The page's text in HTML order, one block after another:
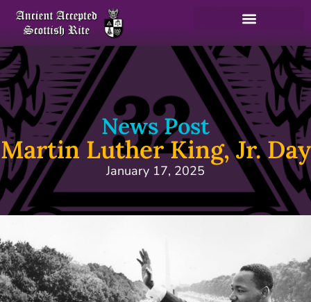
News Post
Martin Luther King, Jr. Day
January 17, 2025